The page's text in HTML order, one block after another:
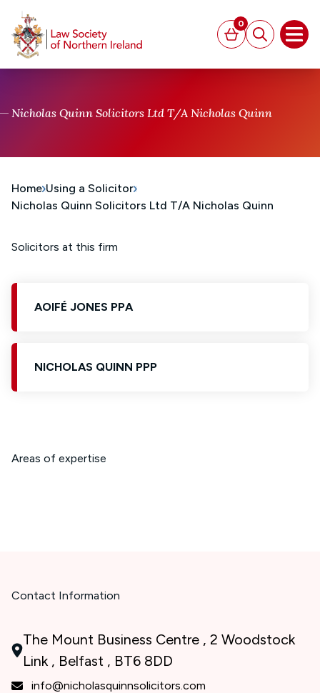
Basket
0
Search
Nicholas Quinn Solicitors Ltd T/A Nicholas Quinn
Home Using a Solicitor
Nicholas Quinn Solicitors Ltd T/A Nicholas Quinn
Solicitors at this firm
AOIFÉ JONES PPA
NICHOLAS QUINN PPP
Areas of expertise
Contact Information
The Mount Business Centre , 2 Woodstock
Link , Belfast , BT6 8DD
info@nicholasquinnsolicitors.com